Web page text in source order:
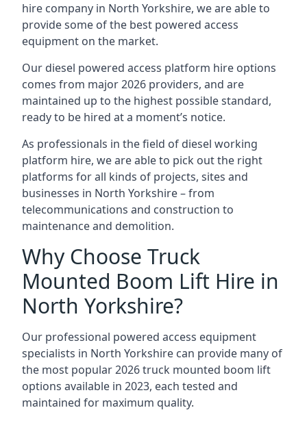
hire company in North Yorkshire, we are able to
provide some of the best powered access
equipment on the market.
Our diesel powered access platform hire options
comes from major 2026 providers, and are
maintained up to the highest possible standard,
ready to be hired at a moment’s notice.
As professionals in the field of diesel working
platform hire, we are able to pick out the right
platforms for all kinds of projects, sites and
businesses in North Yorkshire – from
telecommunications and construction to
maintenance and demolition.
Why Choose Truck
Mounted Boom Lift Hire in
North Yorkshire?
Our professional powered access equipment
specialists in North Yorkshire can provide many of
the most popular 2026 truck mounted boom lift
options available in 2023, each tested and
maintained for maximum quality.